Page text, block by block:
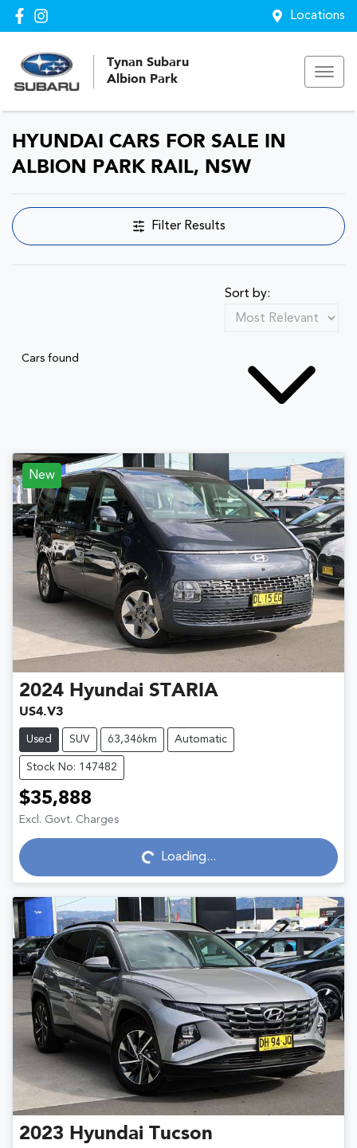
Locations
Tynan Subaru
Albion Park
HYUNDAI CARS FOR SALE IN
ALBION PARK RAIL, NSW
Filter Results
Cars found
Sort by:
New
2024 Hyundai STARIA
US4.V3
Used SUV 63,346km Automatic
Stock No: 147482
$35,888
Excl. Govt. Charges
Loading...
Loading...
2023 Hyundai Tucson